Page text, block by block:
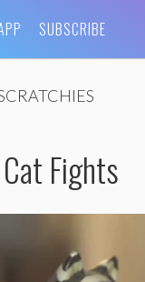
SUBSCRIBE
Fights